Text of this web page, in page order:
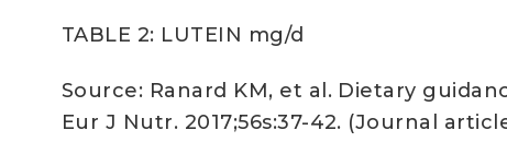
TABLE 2: LUTEIN mg/d
Source: Ranard KM, et al. Dietary
Eur J Nutr. 2017;56s:37-42. (Journal